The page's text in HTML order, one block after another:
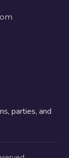
parties, and